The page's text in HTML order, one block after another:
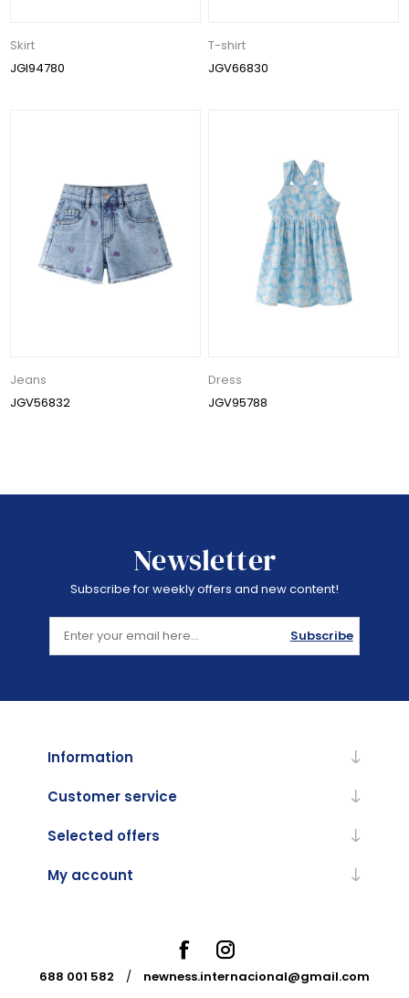
Skirt
JGI94780
T-shirt
JGV66830
Jeans
JGV56832
Dress
JGV95788
Newsletter
Subscribe for weekly offers and new content!
Subscribe
Information
Customer service
Selected offers
My account
688 001 582 / newness.internacional@gmail.com